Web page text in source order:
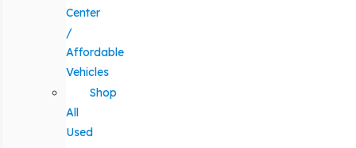
Center
/
Affordable
Vehicles
Shop
All
Used